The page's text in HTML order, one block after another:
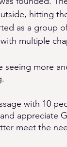
hitting
as a group
multiple
seeing more
with 10
appreciate
meet the